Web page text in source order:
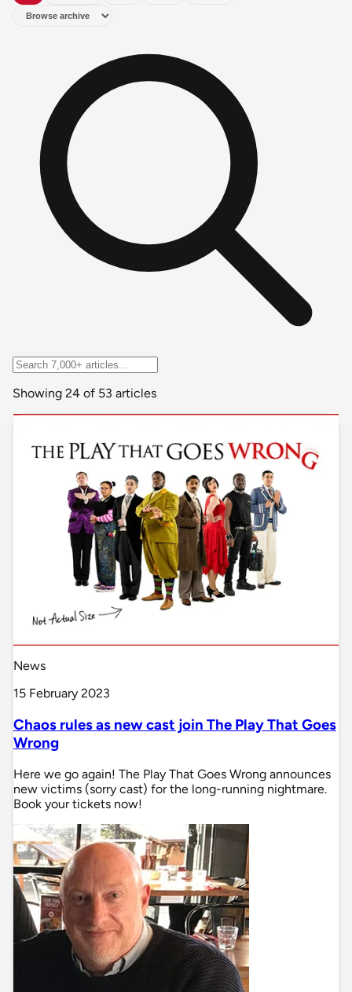
Showing 24 of 53 articles
News
15 February 2023
Chaos rules as new cast join The Play That Goes
Wrong
Here we go again! The Play That Goes Wrong announces
new victims (sorry cast) for the long-running nightmare.
Book your tickets now!